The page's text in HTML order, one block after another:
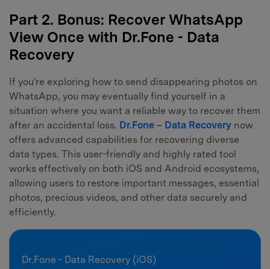
Part 2. Bonus: Recover WhatsApp
View Once with Dr.Fone - Data
Recovery
If you're exploring how to send disappearing photos on
WhatsApp, you may eventually find yourself in a
situation where you want a reliable way to recover them
after an accidental loss. Dr.Fone – Data Recovery now
offers advanced capabilities for recovering diverse
data types. This user-friendly and highly rated tool
works effectively on both iOS and Android ecosystems,
allowing users to restore important messages, essential
photos, precious videos, and other data securely and
efficiently.
Dr.Fone - Data Recovery (iOS)